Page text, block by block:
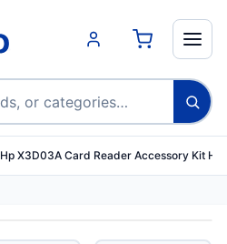
Hp X3D03A Card Reader Accessory Kit